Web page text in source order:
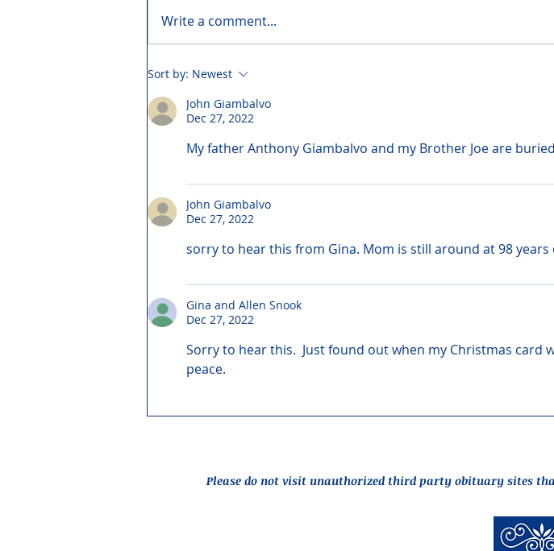
Write a comment...
Sort by: Newest
John Giambalvo
Dec 27, 2022
My father Anthony Giambalvo and my Brother Joe are
John Giambalvo
Dec 27, 2022
sorry to hear this from Gina. Mom is still around at 98 years
Gina and Allen Snook
Dec 27, 2022
Sorry to hear this.  Just found out when my Christmas card
peace.
Please do not visit unauthorized third party obituary sites